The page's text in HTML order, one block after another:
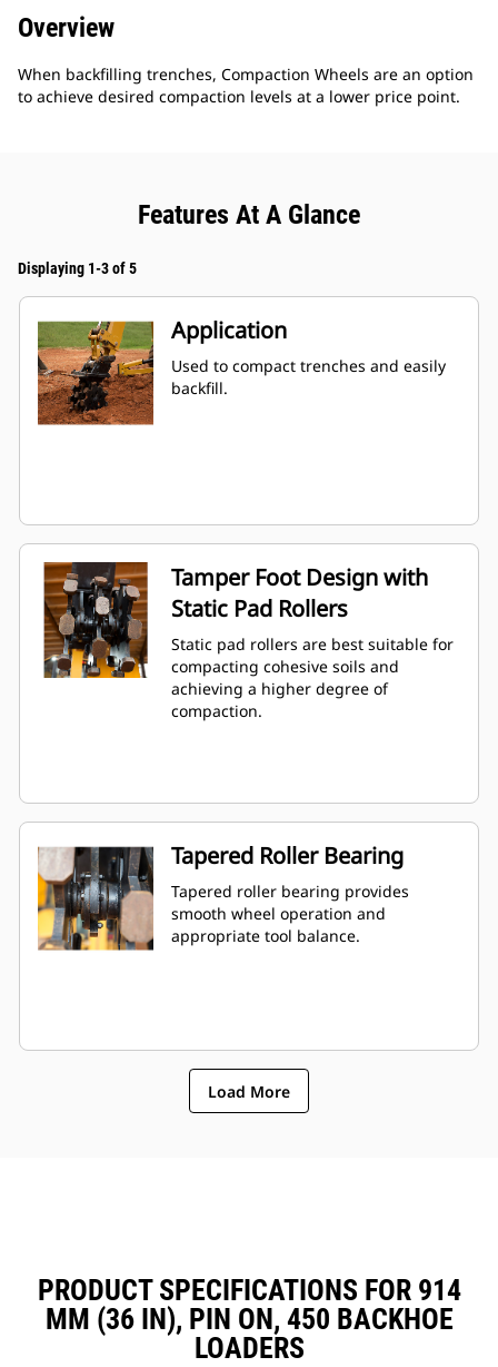
Overview
When backfilling trenches, Compaction Wheels are an option
to achieve desired compaction levels at a lower price point.
Features At A Glance
Displaying 1-3 of 5
Application
Used to compact trenches and easily
backfill.
Tamper Foot Design with
Static Pad Rollers
Static pad rollers are best suitable for
compacting cohesive soils and
achieving a higher degree of
compaction.
Tapered Roller Bearing
Tapered roller bearing provides
smooth wheel operation and
appropriate tool balance.
Load More
PRODUCT SPECIFICATIONS FOR 914
MM (36 IN), PIN ON, 450 BACKHOE
LOADERS